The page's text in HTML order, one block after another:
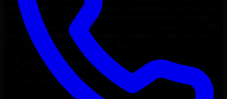
project’s needs? Through flexible staff augmentation, we help you
hire dedicated
GLBA Compliance
and delivery goals. Since no two projects are the same, we carefully
match skilled engineers who integrate seamlessly with your team
and deliver high-quality results on time.
GLBA Compliance
developers in just 1 days
Transparent pricing: $30–$35/hr vs. $90–$140/hr locally
NDA & Confidentiality & complete IP ownership
GLBA Compliance Now